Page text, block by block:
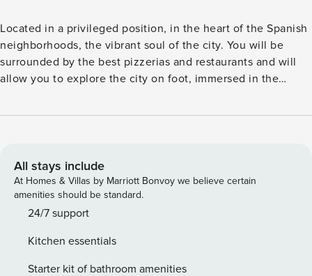
Located in a privileged position, in the heart of the Spanish
neighborhoods, the vibrant soul of the city. You will be
surrounded by the best pizzerias and restaurants and will
allow you to explore the city on foot, immersed in the
located on the fourth floor without elevator of a building
with every comfort, such as private bathroom, equipped
kitchen, air conditioning and wifi. Studios 1 has only a
double bed for an occupancy of two people, Studios 3
consists of a double bed and a sofa bed for an occupancy of
sofa bed and a bedroom with a double bed. It will be
possible to stay in one of the three solutions or, if available,
All stays include
At Homes & Villas by Marriott Bonvoy we believe certain
amenities should be standard.
24/7 support
Kitchen essentials
Starter kit of bathroom amenities